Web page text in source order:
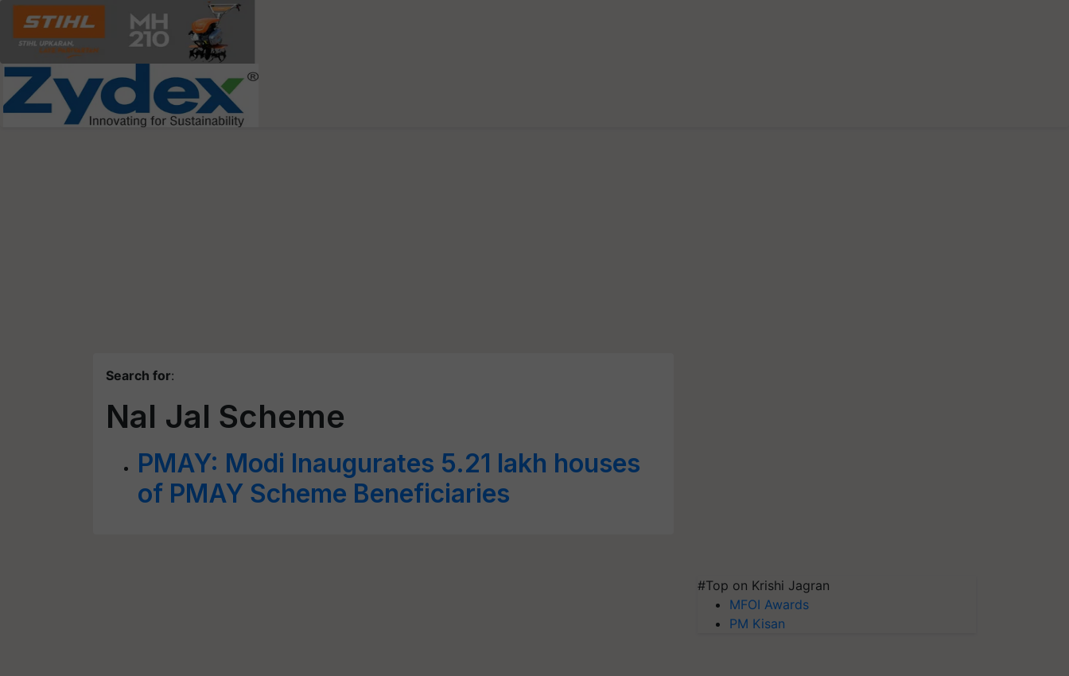
Search for:
Nal Jal Scheme
PMAY: Modi Inaugurates 5.21 lakh houses
of PMAY Scheme Beneficiaries
#Top on Krishi Jagran
MFOI Awards
PM Kisan